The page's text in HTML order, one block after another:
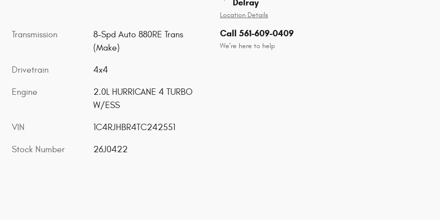
Delray
Location Details
Call 561-609-0409
We’re here to help
Transmission
8-Spd Auto 880RE Trans
(Make)
Drivetrain 4x4
Engine
2.0L HURRICANE 4 TURBO
W/ESS
VIN 1C4RJHBR4TC242551
Stock Number 26J0422